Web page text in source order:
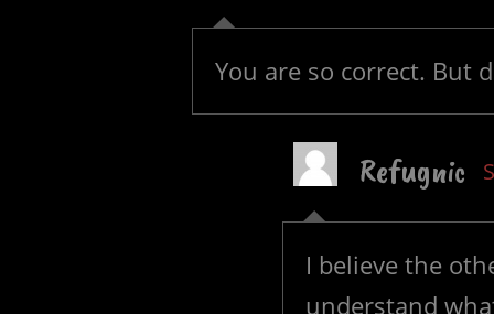
You are so correct. But
Refugnic
I believe the
understand